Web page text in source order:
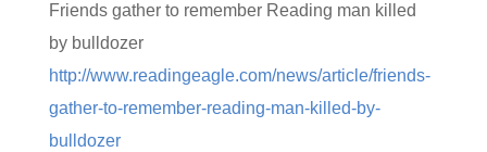
Friends gather to remember Reading man killed
by bulldozer
http://www.readingeagle.com/news/article/friends-
gather-to-remember-reading-man-killed-by-
bulldozer